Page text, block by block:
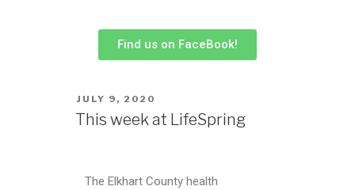
Find us on FaceBook!
JULY 9, 2020
This week at LifeSpring
The Elkhart County health